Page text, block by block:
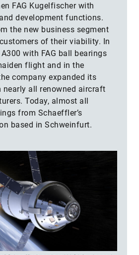
FAG Kugelfischer with
development functions.
the new business segment
of their viability. In
with FAG ball bearings
flight and in the
company expanded its
all renowned aircraft
Today, almost all
from Schaeffler’s
based in Schweinfurt.